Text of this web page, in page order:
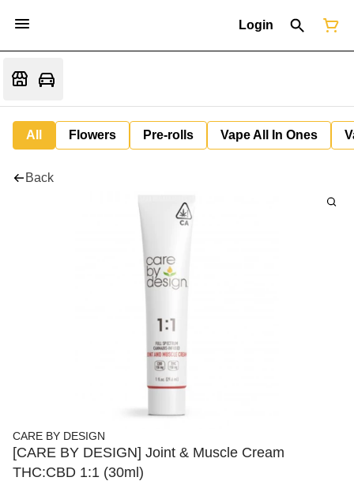
Login
All Flowers Pre-rolls Vape All In Ones
Back
CARE BY DESIGN
[CARE BY DESIGN] Joint & Muscle Cream
THC:CBD 1:1 (30ml)